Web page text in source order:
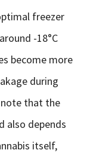
freezer
-18°C
become more
during
note that the
also depends
itself,